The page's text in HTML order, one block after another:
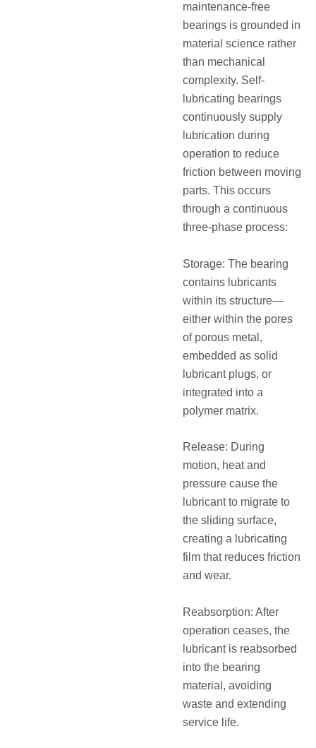
maintenance-free
bearings is grounded in
material science rather
than mechanical
complexity. Self-
lubricating bearings
continuously supply
lubrication during
operation to reduce
friction between moving
parts. This occurs
through a continuous
three-phase process:
Storage: The bearing
contains lubricants
within its structure—
either within the pores
of porous metal,
embedded as solid
lubricant plugs, or
integrated into a
polymer matrix.
Release: During
motion, heat and
pressure cause the
lubricant to migrate to
the sliding surface,
creating a lubricating
film that reduces friction
and wear.
Reabsorption: After
operation ceases, the
lubricant is reabsorbed
into the bearing
material, avoiding
waste and extending
service life.